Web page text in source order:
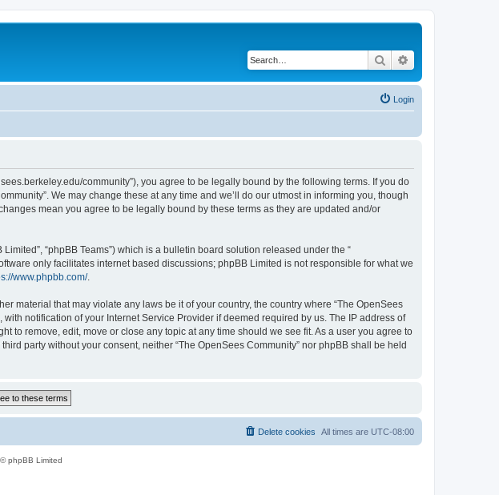
Search
Login
community”), you agree to be legally bound by the following terms. If you do
We may change these at any time and we’ll do our utmost in informing you, though
mean you agree to be legally bound by these terms as they are updated and/or
Limited”, “phpBB Teams”) which is a bulletin board solution released under the “
only facilitates internet based discussions; phpBB Limited is not responsible for what we
www.phpbb.com/.
material that may violate any laws be it of your country, the country where “The OpenSees
notification of your Internet Service Provider if deemed required by us. The IP address of
to remove, edit, move or close any topic at any time should we see fit. As a user you agree to
party without your consent, neither “The OpenSees Community” nor phpBB shall be held
All times are UTC-08:00
Delete cookies
phpBB Limited